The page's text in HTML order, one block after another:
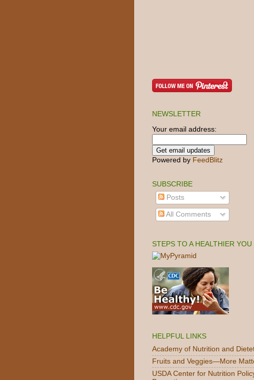
NEWSLETTER
Your email address:
Powered by FeedBlitz
SUBSCRIBE
Posts
All Comments
STEPS TO A HEALTHIER YOU
HELPFUL LINKS
Academy of Nutrition and
Fruits and Veggies—More
USDA Center for Nutrition